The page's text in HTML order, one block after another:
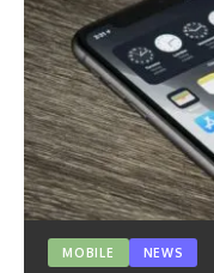
MOBILE NEWS